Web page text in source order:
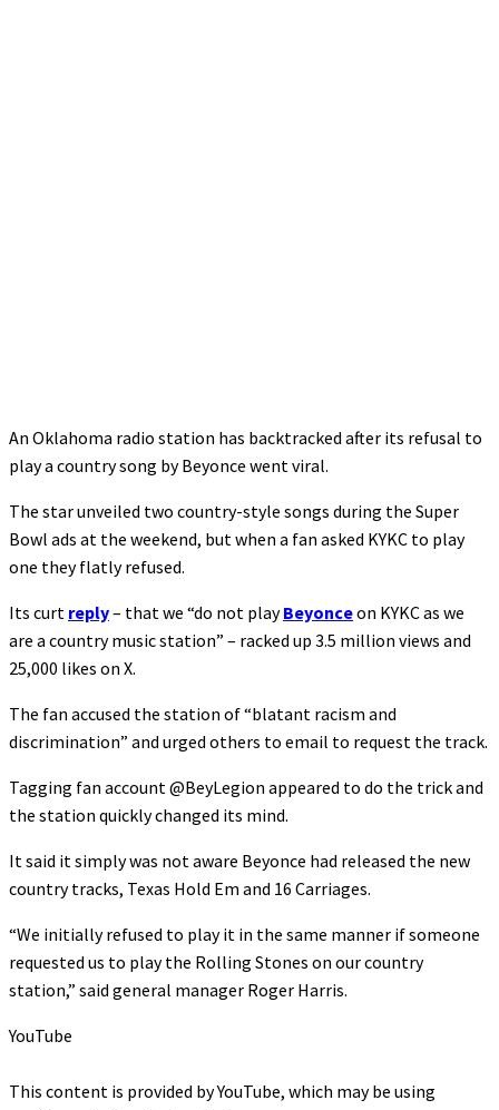
An Oklahoma radio station has backtracked after its refusal to
play a country song by Beyonce went viral.
The star unveiled two country-style songs during the Super
Bowl ads at the weekend, but when a fan asked KYKC to play
one they flatly refused.
Its curt reply– that we “do not playBeyonceon KYKC as we
are a country music station” – racked up 3.5 million views and
25,000 likes on X.
The fan accused the station of “blatant racism and
discrimination” and urged others to email to request the track.
Tagging fan account @BeyLegion appeared to do the trick and
the station quickly changed its mind.
It said it simply was not aware Beyonce had released the new
country tracks, Texas Hold Em and 16 Carriages.
“We initially refused to play it in the same manner if someone
requested us to play the Rolling Stones on our country
station,” said general manager Roger Harris.
YouTube
This content is provided byYouTube, which may be using